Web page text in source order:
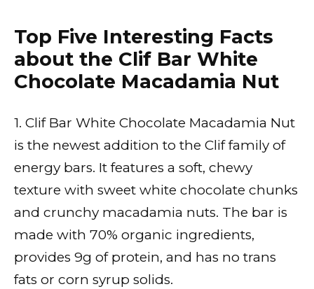
Top Five Interesting Facts
about the Clif Bar White
Chocolate Macadamia Nut
1. Clif Bar White Chocolate Macadamia Nut
is the newest addition to the Clif family of
energy bars. It features a soft, chewy
texture with sweet white chocolate chunks
and crunchy macadamia nuts. The bar is
made with 70% organic ingredients,
provides 9g of protein, and has no trans
fats or corn syrup solids.